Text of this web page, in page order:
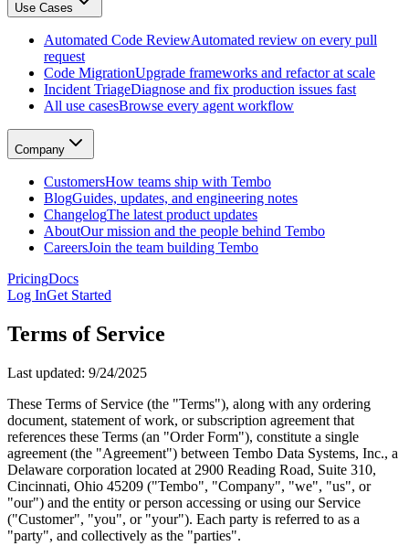
GitHub, Linear, Slack, Sentry, and more
Automated Code Review
Automated review on every pull request
Code Migration
Upgrade frameworks and refactor at scale
Incident Triage
Diagnose and fix production issues fast
All use cases
Browse every agent workflow
Customers
How teams ship with Tembo
Blog
Guides, updates, and engineering notes
Changelog
The latest product updates
About
Our mission and the people behind Tembo
Join the team building Tembo
Use Cases
Automated Code ReviewAutomated review on every pull
request
Code MigrationUpgrade frameworks and refactor at scale
Incident TriageDiagnose and fix production issues fast
All use casesBrowse every agent workflow
Company
CustomersHow teams ship with Tembo
BlogGuides, updates, and engineering notes
ChangelogThe latest product updates
AboutOur mission and the people behind Tembo
CareersJoin the team building Tembo
PricingDocs
Log InGet Started
Terms of Service
Last updated: 9/24/2025
These Terms of Service (the "Terms"), along with any ordering
document, statement of work, or subscription agreement that
references these Terms (an "Order Form"), constitute a single
agreement (the "Agreement") between Tembo Data Systems, Inc., a
Delaware corporation located at 2900 Reading Road, Suite 310,
Cincinnati, Ohio 45209 ("Tembo", "Company", "we", "us", or
"our") and the entity or person accessing or using our Service
("Customer", "you", or "your"). Each party is referred to as a
"party", and collectively as the "parties".